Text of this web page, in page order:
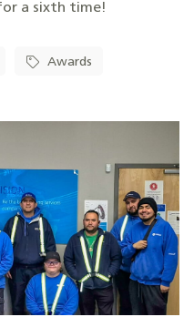
a sixth time!
Awards